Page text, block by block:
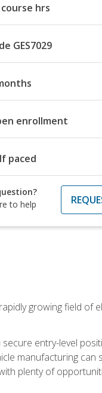
course hrs
GES7029
enrollment
paced
to help
growing field of
entry-level
manufacturing can
plenty of